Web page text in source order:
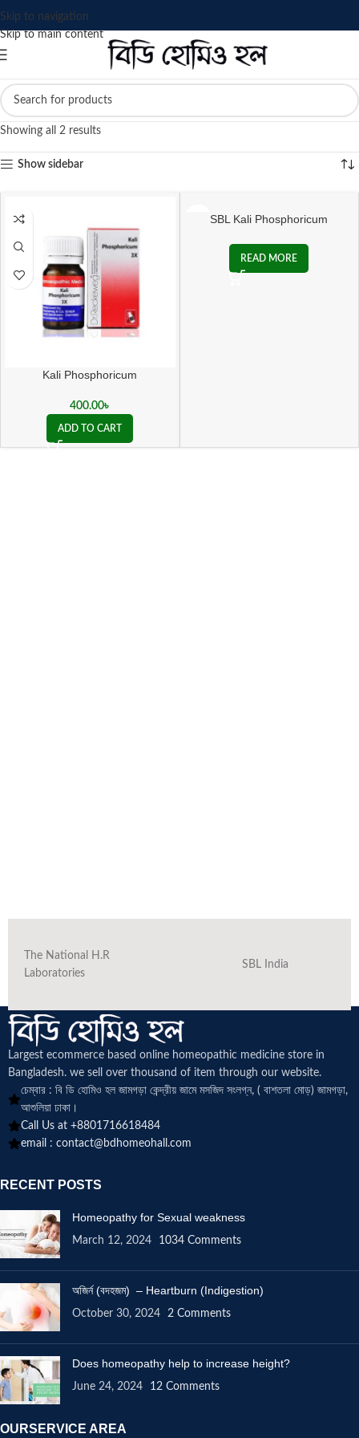
Skip to navigation
Skip to main content
Showing all 2 results
Show sidebar
Kali Phosphoricum
400.00৳
ADD TO CART
SBL Kali Phosphoricum
READ MORE
The National H.R
Laboratories
SBL India
Largest ecommerce based online homeopathic medicine store in
Bangladesh. we sell over thousand of item through our website.
চেম্বার : বি ডি হোমিও হল জামগড়া কেন্দ্রীয় জামে মসজিদ সংলগ্ন, ( বাশতলা মোড়) জামগড়া,
আশুলিয়া ঢাকা।
Call Us at +8801716618484
email : contact@bdhomeohall.com
RECENT POSTS
Homeopathy for Sexual weakness
March 12, 2024 1034 Comments
অজির্ন (বদহজম) – Heartburn (Indigestion)
October 30, 2024 2 Comments
Does homeopathy help to increase height?
June 24, 2024 12 Comments
OURSERVICE AREA